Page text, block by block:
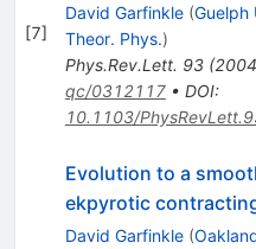
[7]
David Garfinkle (Guelph
Theor. Phys.)
Phys.Rev.Lett. 93(2004
qc/0312117• DOI:
10.1103/
Evolution to a
ekpyrotic
David Garfinkle (